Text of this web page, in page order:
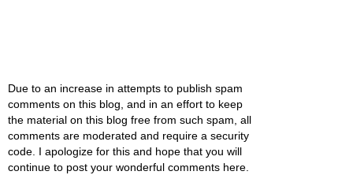
Due to an increase in attempts to publish spam
comments on this blog, and in an effort to keep
the material on this blog free from such spam, all
comments are moderated and require a security
code. I apologize for this and hope that you will
continue to post your wonderful comments here.